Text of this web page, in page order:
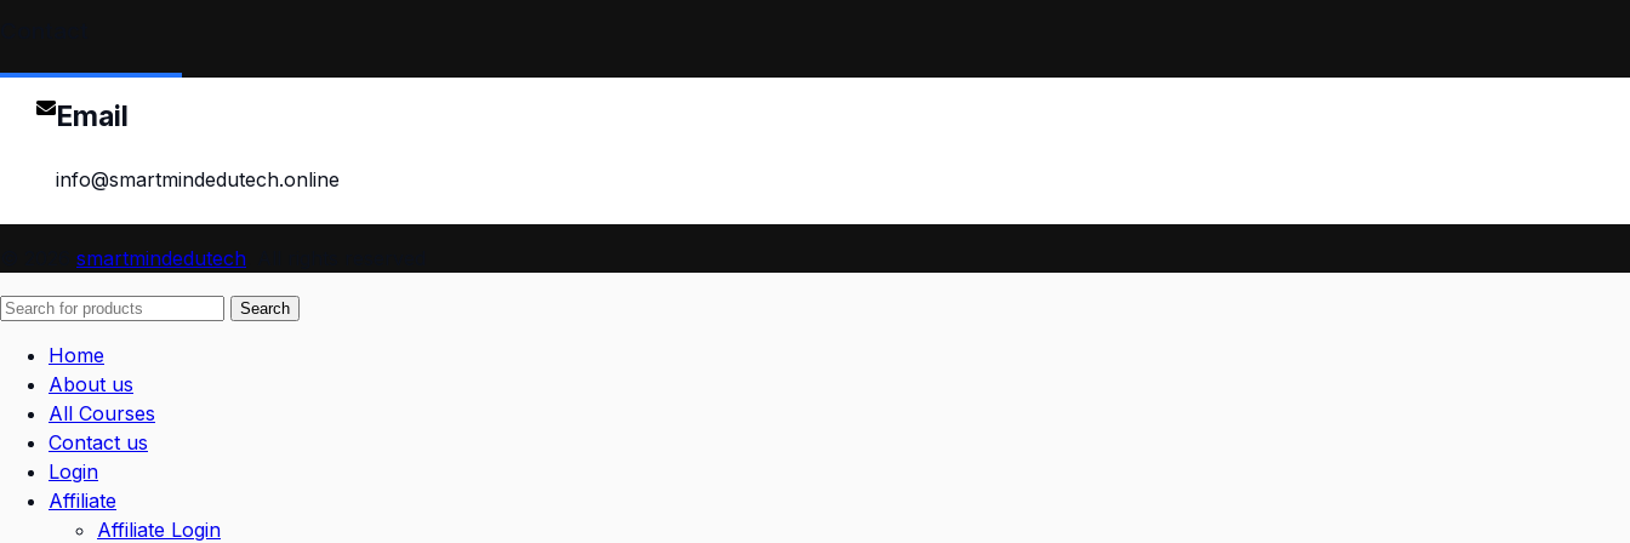
Email
info@smartmindedutech.online
smartmindedutech
Search
Home
About us
All Courses
Contact us
Login
Affiliate
Affiliate Login